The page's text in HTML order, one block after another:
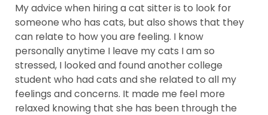
My advice when hiring a cat sitter is to look for
someone who has cats, but also shows that they
can relate to how you are feeling. I know
personally anytime I leave my cats I am so
stressed, I looked and found another college
student who had cats and she related to all my
feelings and concerns. It made me feel more
relaxed knowing that she has been through the